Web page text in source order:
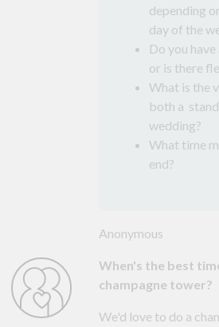
depending
day of the
Do you
or is there
What is the
both a
wedding?
What time
end?
Anonymous
When's the best
champagne tower?
We'd love to do a